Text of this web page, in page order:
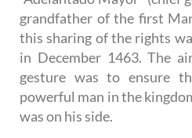
grandfather of the first
this sharing of the rights
in December 1463. The
gesture was to ensure
powerful man in the
was on his side.